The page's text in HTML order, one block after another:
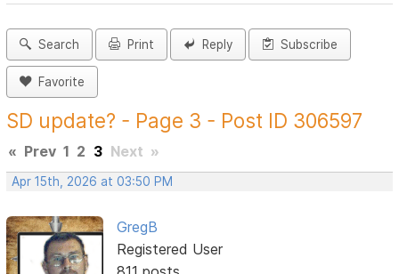
Search Print Reply Subscribe
Favorite
SD update? - Page 3 - Post ID 306597
« Prev 1 2 3 Next »
Apr 15th, 2026 at 03:50 PM
GregB
Registered User